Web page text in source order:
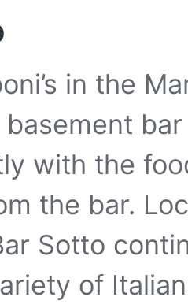
in the
basement
with the
the bar.
Sotto
of